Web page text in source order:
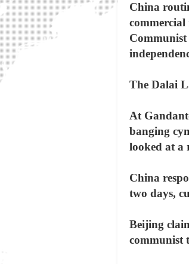
China
commercial
The Dalai
At
banging
looked at a
China
two days,
Beijing
communist